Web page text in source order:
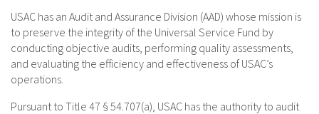
USAC has an Audit and Assurance Division (AAD) whose mission is
to preserve the integrity of the Universal Service Fund by
conducting objective audits, performing quality assessments,
and evaluating the efficiency and effectiveness of USAC’s
operations.
Pursuant to Title 47 § 54.707(a), USAC has the authority to audit